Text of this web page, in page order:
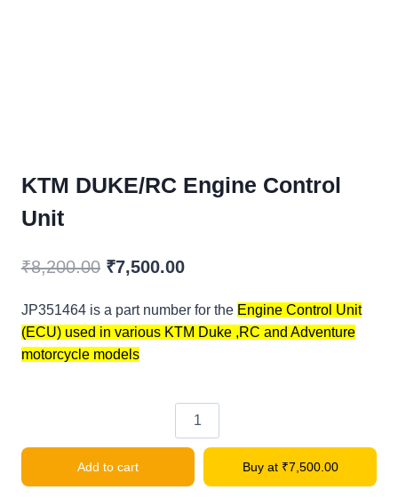
KTM DUKE/RC Engine Control
Unit
₹8,200.00 Original
was:
₹8,200.00.
₹7,500.00Current
is:
JP351464 is a part number for the Engine Control Unit
(ECU) used in various KTM Duke ,RC and Adventure
motorcycle models
DUKE/RC
Add to cart Buy at ₹7,500.00